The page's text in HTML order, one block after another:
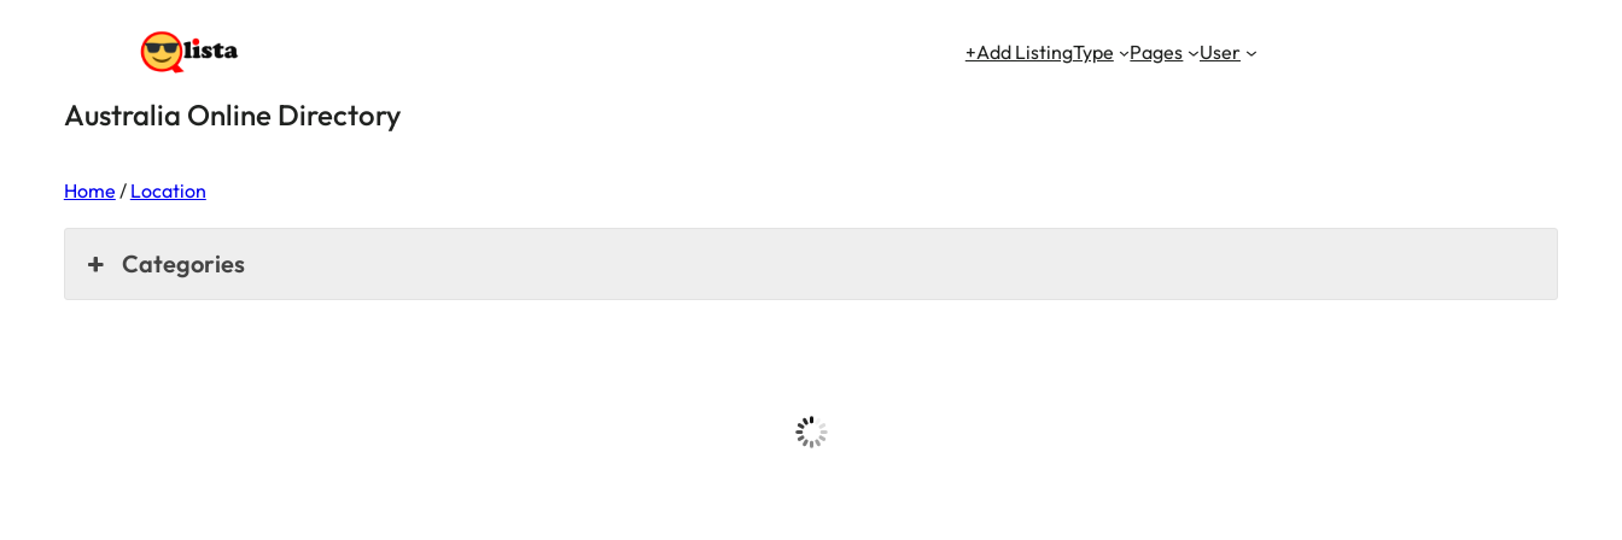
+Add ListingType Pages User
Australia Online Directory
Home / Location
Categories